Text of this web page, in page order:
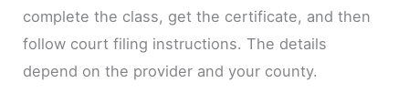
complete the class, get the certificate, and then
follow court filing instructions. The details
depend on the provider and your county.